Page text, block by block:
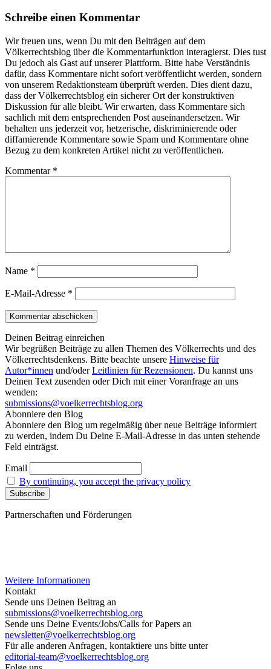
Schreibe einen Kommentar
Wir freuen uns, wenn Du mit den Beiträgen auf dem
Völkerrechtsblog über die Kommentarfunktion interagierst. Dies tust
Du jedoch als Gast auf unserer Plattform. Bitte habe Verständnis
dafür, dass Kommentare nicht sofort veröffentlicht werden, sondern
von unserem Redaktionsteam überprüft werden. Dies dient dazu,
dass der Völkerrechtsblog ein sicherer Ort der konstruktiven
Diskussion für alle bleibt. Wir erwarten, dass Kommentare sich
sachlich mit dem entsprechenden Post auseinandersetzen. Wir
behalten uns jederzeit vor, hetzerische, diskriminierende oder
diffamierende Kommentare sowie Spam und Kommentare ohne
Bezug zu dem konkreten Artikel nicht zu veröffentlichen.
Kommentar *
Name *
E-Mail-Adresse *
Deinen Beitrag einreichen
Wir begrüßen Beiträge zu allen Themen des Völkerrechts und des
Völkerrechtsdenkens. Bitte beachte unsere Hinweise für
Autor*innen und/oderLeitlinien für Rezensionen. Du kannst uns
Deinen Text zusenden oder Dich mit einer Voranfrage an uns
wenden:
submissions@voelkerrechtsblog.org
Abonniere den Blog
Abonniere den Blog um regelmäßig über neue Beiträge informiert
zu werden, indem Du Deine E-Mail-Adresse in das unten stehende
Feld einträgst.
Email
By continuing, you accept the privacy policy
Partnerschaften und Förderungen
Weitere Informationen
Kontakt
Sende uns Deinen Beitrag an
submissions@voelkerrechtsblog.org
Sende uns Deine Events/Jobs/Calls for Papers an
newsletter@voelkerrechtsblog.org
Für alle anderen Anfragen, kontaktiere uns bitte unter
editorial-team@voelkerrechtsblog.org